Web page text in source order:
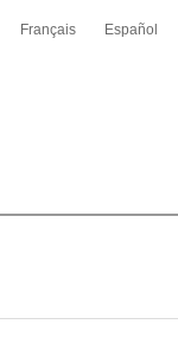
Français Español